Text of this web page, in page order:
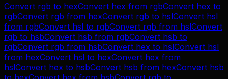
Convert rgb to hexConvert hex from rgbConvert hex to
rgbConvert rgb from hexConvert rgb to hslConvert hsl
from rgbConvert hsl to rgbConvert rgb from hslConvert
rgb to hsbConvert hsb from rgbConvert hsb to
rgbConvert rgb from hsbConvert hex to hslConvert hsl
from hexConvert hsl to hexConvert hex from
hslConvert hex to hsbConvert hsb from hexConvert hsb